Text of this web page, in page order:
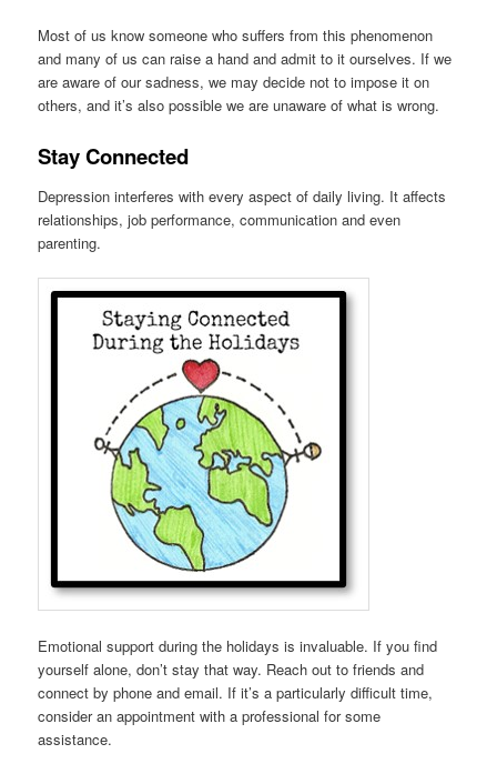
Most of us know someone who suffers from this phenomenon
and many of us can raise a hand and admit to it ourselves. If we
are aware of our sadness, we may decide not to impose it on
others, and it’s also possible we are unaware of what is wrong.
Stay Connected
Depression interferes with every aspect of daily living. It affects
relationships, job performance, communication and even
parenting.
Emotional support during the holidays is invaluable. If you find
yourself alone, don’t stay that way. Reach out to friends and
connect by phone and email. If it’s a particularly difficult time,
consider an appointment with a professional for some
assistance.